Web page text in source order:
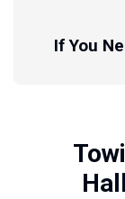
If You